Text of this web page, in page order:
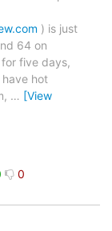
) is just
64 on
five days,
have hot
… [View
0